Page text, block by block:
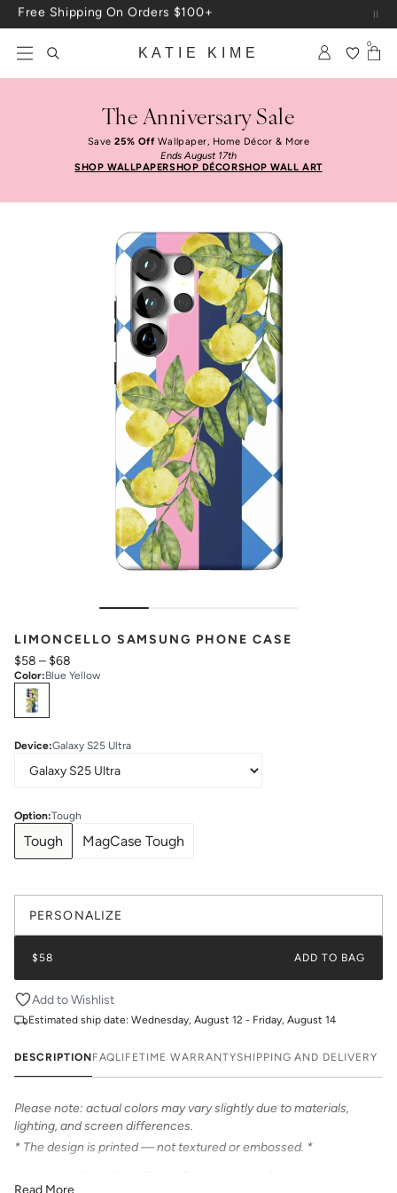
Skip to content
KATIE KIME
0
The Anniversary Sale
Save25% OffWallpaper, Home Décor & More
Ends August 17th
SHOP WALLPAPERSHOP DÉCORSHOP WALL ART
LIMONCELLO SAMSUNG PHONE CASE
$58 – $68
Color:Blue Yellow
Select
Device:Galaxy S25 Ultra
Option:Tough
Tough MagCase Tough
PERSONALIZE
$58 ADD TO BAG
Add to Wishlist
Estimated ship date: Wednesday, August 12 - Friday, August 14
DESCRIPTIONFAQLIFETIME WARRANTYSHIPPING AND DELIVERY
Please note: actual colors may vary slightly due to materials,
lighting, and screen differences.
* The design is printed — not textured or embossed. *
Read More